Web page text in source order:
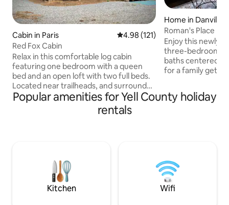
Cabin in Paris 4.98 out of 5 average rating,
4.98 (121)
Red Fox Cabin
Relax in this comfortable log cabin
featuring one bedroom with a queen
bed and an open loft with two full beds.
Located near trailheads, and surrounded
by national forest, there is no trailering
necessary to explore the outdoors riding
your ATV/UTV. Enjoy hiking, hunting,
Abbey, and the many locations on the
National Registry of Historical Places.
Home in Danville
Roman's Place
Enjoy this newly
three-bedroom
baths centered in
for a family
mountains for
and fishing. This lovely home will sleep
Popular amenities for Yell County holiday
rentals
Kitchen Wifi